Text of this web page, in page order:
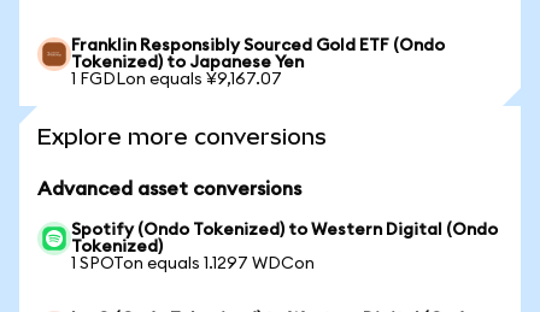
Franklin Responsibly Sourced Gold ETF (Ondo
Tokenized) to Japanese Yen
1 FGDLon equals ¥9,167.07
Explore more conversions
Advanced asset conversions
Spotify (Ondo Tokenized) to Western Digital (Ondo
Tokenized)
1 SPOTon equals 1.1297 WDCon